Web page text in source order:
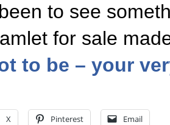
to see
for sale
to be – your
X Pinterest Email